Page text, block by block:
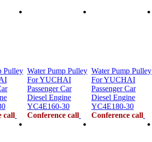
Pulley
call
Water Pump Pulley
For YUCHAI
Passenger Car
Diesel Engine
YC4E160-30
Conference call
Water Pump Pulley
For YUCHAI
Passenger Car
Diesel Engine
YC4E180-30
Conference call